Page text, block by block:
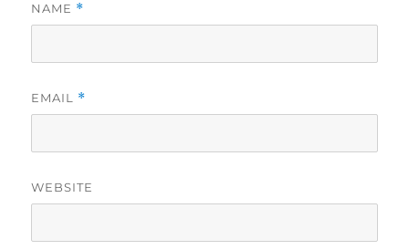
NAME *
EMAIL *
WEBSITE